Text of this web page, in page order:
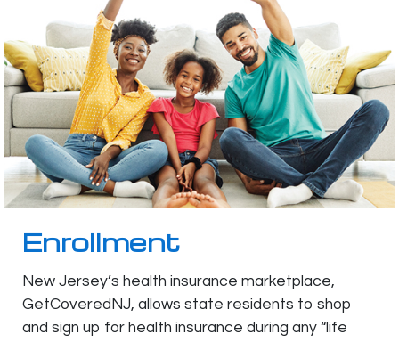
Enrollment
New Jersey’s health insurance marketplace,
GetCoveredNJ, allows state residents to shop
and sign up for health insurance during any “life